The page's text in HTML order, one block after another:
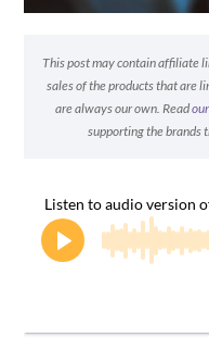
This post may contain affiliate
sales of the products that are
are always our own. Read
supporting the brands